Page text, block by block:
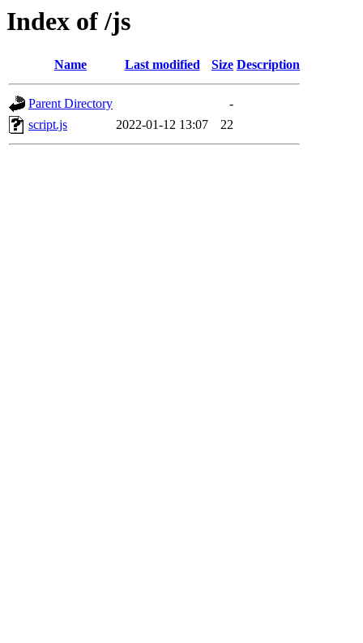
Index of /js
Name Last modified Size Description
Parent Directory
-
script.js
2022-01-12 13:07 22